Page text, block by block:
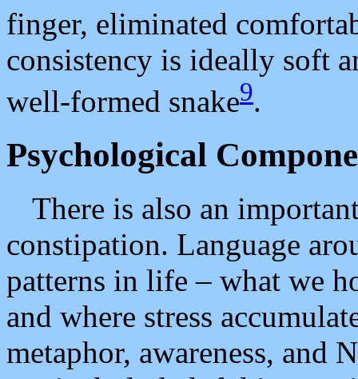
finger, eliminated
consistency is ideally soft
well-formed snake9.
Psychological
There is also an
constipation. Language
patterns in life – what we
and where stress
metaphor, awareness, and